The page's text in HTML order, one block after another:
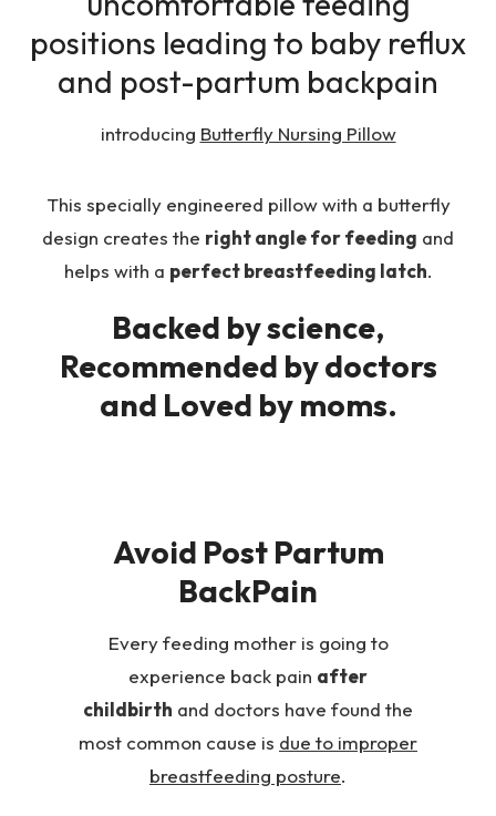
positions leading to baby reflux
and post-partum backpain
introducing Butterfly Nursing Pillow
This specially engineered pillow with a butterfly
design creates the right angle for feeding and
helps with a perfect breastfeeding latch.
Backed by science,
Recommended by doctors
and Loved by moms.
Avoid Post Partum
BackPain
Every feeding mother is going to
experience back pain after
childbirth and doctors have found the
most common cause is due to improper
breastfeeding posture.